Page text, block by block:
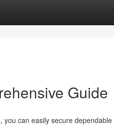
Guide
you can easily secure dependable